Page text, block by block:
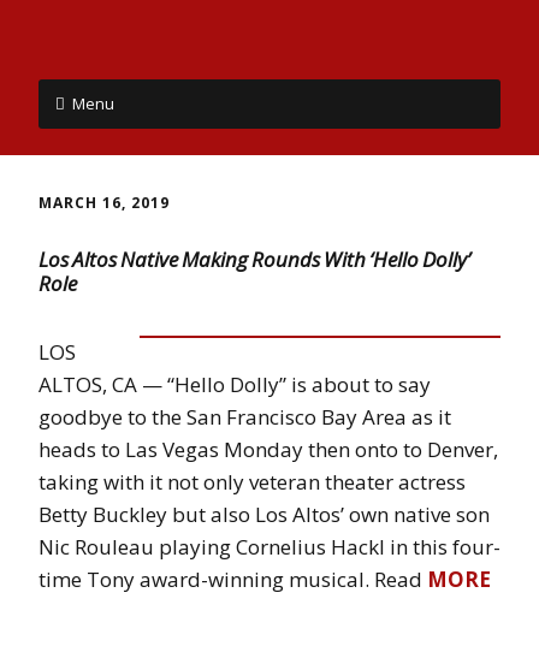
Menu
MARCH 16, 2019
Los Altos Native Making Rounds With ‘Hello Dolly’
Role
LOS
ALTOS, CA — “Hello Dolly” is about to say
goodbye to the San Francisco Bay Area as it
heads to Las Vegas Monday then onto to Denver,
taking with it not only veteran theater actress
Betty Buckley but also Los Altos’ own native son
Nic Rouleau playing Cornelius Hackl in this four-
time Tony award-winning musical. Read MORE